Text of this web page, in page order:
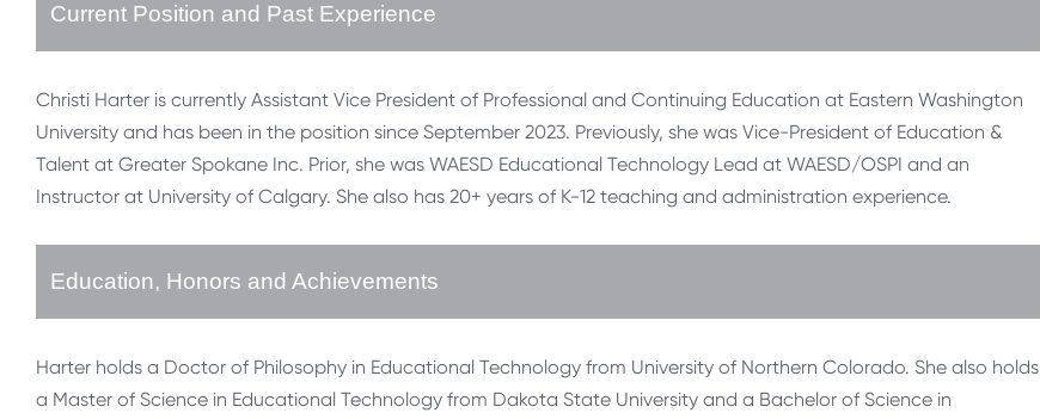
Current Position and Past Experience
Christi Harter is currently Assistant Vice President of Professional and Continuing Education at Eastern Washington
University and has been in the position since September 2023. Previously, she was Vice-President of Education &
Talent at Greater Spokane Inc. Prior, she was WAESD Educational Technology Lead at WAESD/OSPI and an
Instructor at University of Calgary. She also has 20+ years of K-12 teaching and administration experience.
Education, Honors and Achievements
Harter holds a Doctor of Philosophy in Educational Technology from University of Northern Colorado. She also holds
a Master of Science in Educational Technology from Dakota State University and a Bachelor of Science in